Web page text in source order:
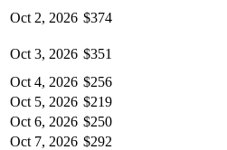
Oct 2, 2026 $374
Oct 3, 2026 $351
Oct 4, 2026 $256
Oct 5, 2026 $219
Oct 6, 2026 $250
Oct 7, 2026 $292